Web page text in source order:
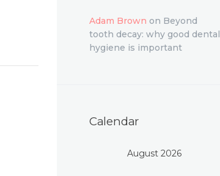
Adam Brown on Beyond
tooth decay: why good dental
hygiene is important
Calendar
August 2026